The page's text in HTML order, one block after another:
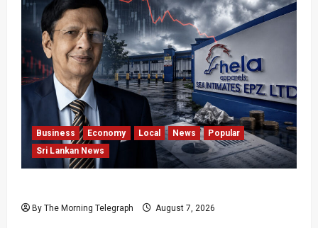
Business Economy Local News
Popular
Sri Lankan News
By The Morning Telegraph August 7, 2026